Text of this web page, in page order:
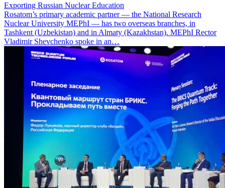
Exporting Russian Nuclear Education
Rosatom’s primary academic partner — the National Research
Nuclear University MEPhI — has two overseas branches, in
Tashkent (Uzbekistan) and in Almaty (Kazakhstan). MEPhI Rector
Vladimir Shevchenko spoke in an…